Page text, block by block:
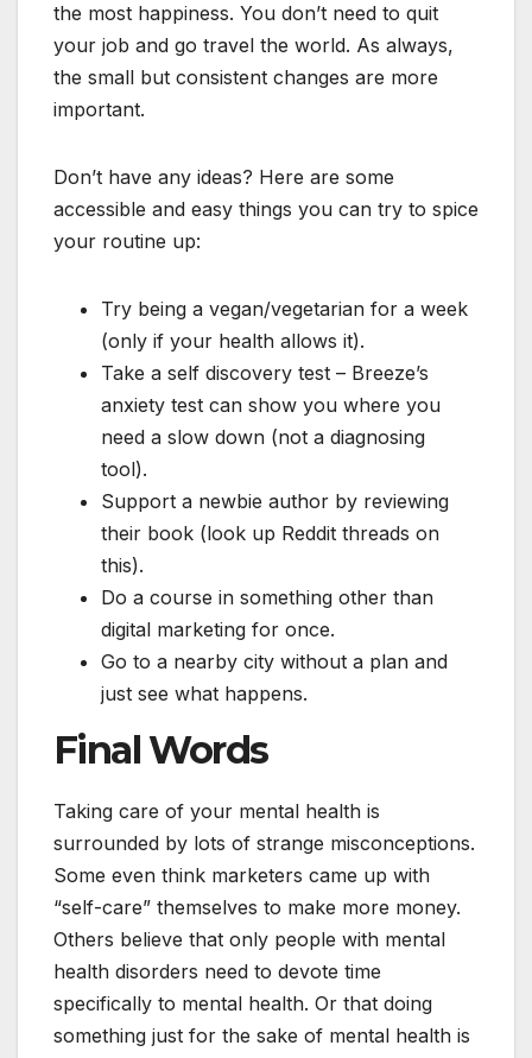
the most happiness. You don’t need to quit
your job and go travel the world. As always,
the small but consistent changes are more
important.
Don’t have any ideas? Here are some
accessible and easy things you can try to spice
your routine up:
Try being a vegan/vegetarian for a week
(only if your health allows it).
Take a self discovery test – Breeze’s
anxiety test can show you where you
need a slow down (not a diagnosing
tool).
Support a newbie author by reviewing
their book (look up Reddit threads on
this).
Do a course in something other than
digital marketing for once.
Go to a nearby city without a plan and
just see what happens.
Final Words
Taking care of your mental health is
surrounded by lots of strange misconceptions.
Some even think marketers came up with
“self-care” themselves to make more money.
Others believe that only people with mental
health disorders need to devote time
specifically to mental health. Or that doing
something just for the sake of mental health is